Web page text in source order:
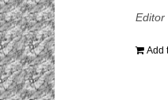
Editor
Add